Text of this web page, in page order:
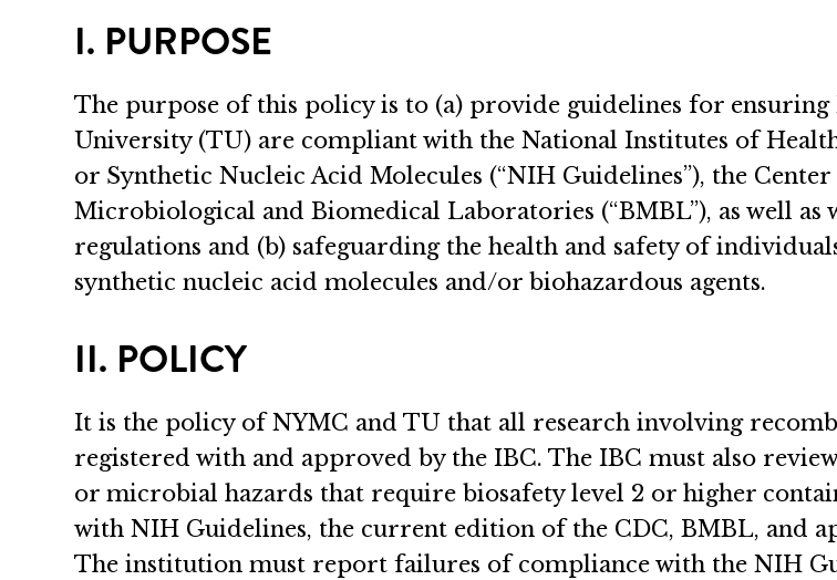
I. PURPOSE
The purpose of this policy is to (a) provide guidelines for
University (TU) are compliant with the National Institutes of
or Synthetic Nucleic Acid Molecules (“NIH Guidelines”), the Center
Microbiological and Biomedical Laboratories (“BMBL”), as well
regulations and (b) safeguarding the health and safety of
synthetic nucleic acid molecules and/or biohazardous agents.
II. POLICY
It is the policy of NYMC and TU that all research involving
registered with and approved by the IBC. The IBC must also
or microbial hazards that require biosafety level 2 or higher
with NIH Guidelines, the current edition of the CDC, BMBL, and
The institution must report failures of compliance with the NIH